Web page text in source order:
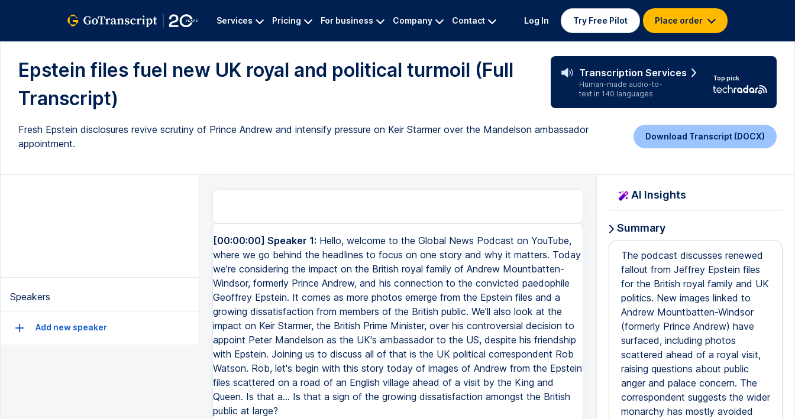
Services Pricing For business Company Contact Log In Try Free Pilot Place order
Epstein files fuel new UK royal and political turmoil (Full
Transcript)
Transcription Services
Human-made audio-to-
text in 140 languages
Top pick
Fresh Epstein disclosures revive scrutiny of Prince Andrew and intensify pressure on Keir Starmer over the Mandelson ambassador
appointment.
Download Transcript (DOCX)
Speakers
Add new speaker
[00:00:00] Speaker 1: Hello, welcome to the Global News Podcast on YouTube,
where we go behind the headlines to focus on one story and why it matters. Today
we're considering the impact on the British royal family of Andrew Mountbatten-
Windsor, formerly Prince Andrew, and his connection to the convicted paedophile
Geoffrey Epstein. It comes as more photos emerge from the Epstein files and a
growing dissatisfaction from members of the British public. We'll also look at the
impact on Keir Starmer, the British Prime Minister, over his controversial decision to
appoint Peter Mandelson as the UK's ambassador to the US, despite his friendship
with Epstein. Joining us to discuss all of that is the UK political correspondent Rob
Watson. Rob, let's begin with this story today of images of Andrew from the Epstein
files scattered on a road of an English village ahead of a visit by the King and
Queen. Is that a... Is that a sign of the growing dissatisfaction amongst the British
public at large?
AI Insights
Summary
The podcast discusses renewed
fallout from Jeffrey Epstein files
for the British royal family and UK
politics. New images linked to
Andrew Mountbatten-Windsor
(formerly Prince Andrew) have
surfaced, including photos
scattered ahead of a royal visit,
raising questions about public
anger and palace concern. The
correspondent suggests the wider
monarchy has mostly avoided